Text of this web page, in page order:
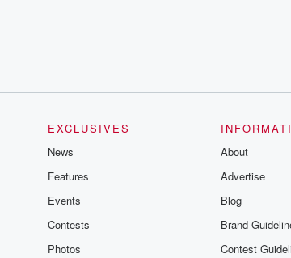
EXCLUSIVES
News
Features
Events
Contests
Photos
About
Advertise
Blog
Brand
Contest